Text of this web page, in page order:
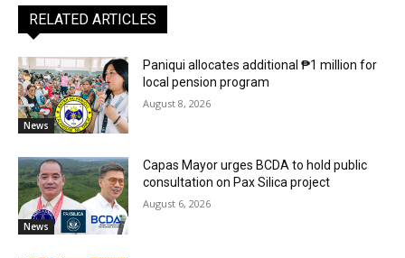
RELATED ARTICLES
News
Paniqui allocates additional ₱1 million for
local pension program
August 8, 2026
News
Capas Mayor urges BCDA to hold public
consultation on Pax Silica project
August 6, 2026